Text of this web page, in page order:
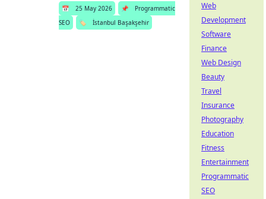
📅 25 May 2026 📌
Programmatic
SEO
🏷️ İstanbul Başakşehir
Web
Development
Software
Finance
Web Design
Beauty
Travel
Insurance
Photography
Education
Fitness
Entertainment
Programmatic
SEO